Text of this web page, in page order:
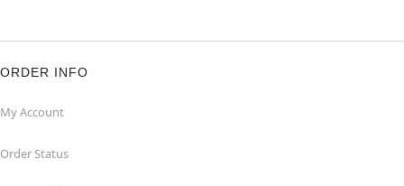
ORDER INFO
My Account
Order Status